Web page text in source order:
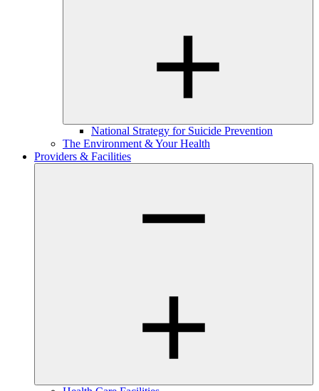
National Strategy for Suicide Prevention
The Environment & Your Health
Providers & Facilities